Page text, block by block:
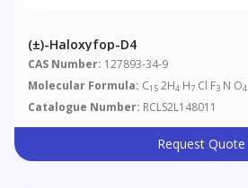
(±)-Haloxyfop-D4
CAS Number: 127893-34-9
Molecular Formula: C15 2H4 H7 Cl F3 N O4
Catalogue Number: RCLS2L148011
Request Quote